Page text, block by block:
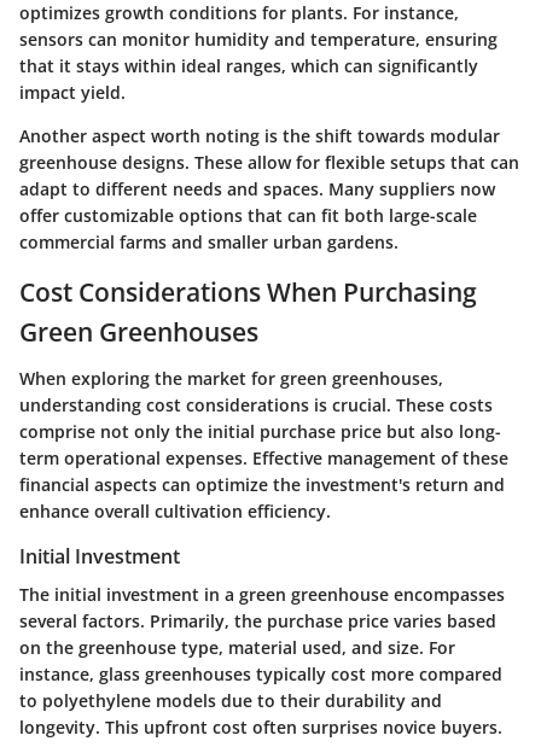
optimizes growth conditions for plants. For instance,
sensors can monitor humidity and temperature, ensuring
that it stays within ideal ranges, which can significantly
impact yield.
Another aspect worth noting is the shift towards modular
greenhouse designs. These allow for flexible setups that can
adapt to different needs and spaces. Many suppliers now
offer customizable options that can fit both large-scale
commercial farms and smaller urban gardens.
Cost Considerations When Purchasing
Green Greenhouses
When exploring the market for green greenhouses,
understanding cost considerations is crucial. These costs
comprise not only the initial purchase price but also long-
term operational expenses. Effective management of these
financial aspects can optimize the investment's return and
enhance overall cultivation efficiency.
Initial Investment
The initial investment in a green greenhouse encompasses
several factors. Primarily, the purchase price varies based
on the greenhouse type, material used, and size. For
instance, glass greenhouses typically cost more compared
to polyethylene models due to their durability and
longevity. This upfront cost often surprises novice buyers.